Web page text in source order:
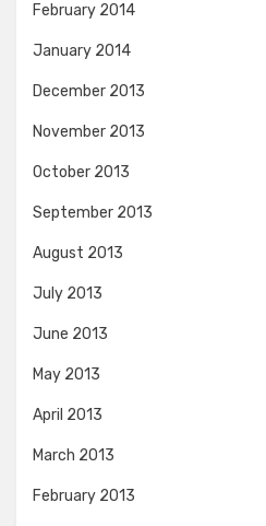
February 2014
January 2014
December 2013
November 2013
October 2013
September 2013
August 2013
July 2013
June 2013
May 2013
April 2013
March 2013
February 2013